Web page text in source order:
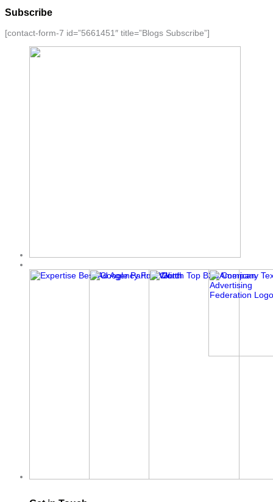
Subscribe
[contact-form-7 id=”5661451″ title=”Blogs Subscribe”]